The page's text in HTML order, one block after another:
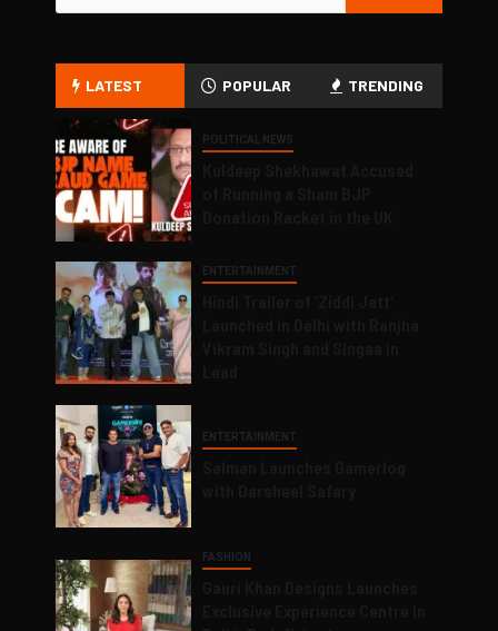
LATEST POPULAR TRENDING
POLITICAL NEWS
ENTERTAINMENT
ENTERTAINMENT
FASHION